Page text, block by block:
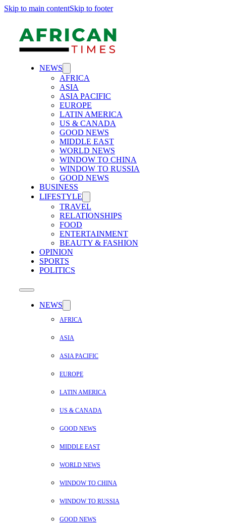
Skip to main contentSkip to footer
NEWS
AFRICA
ASIA
ASIA PACIFIC
EUROPE
LATIN AMERICA
US & CANADA
GOOD NEWS
MIDDLE EAST
WORLD NEWS
WINDOW TO CHINA
WINDOW TO RUSSIA
GOOD NEWS
BUSINESS
LIFESTYLE
TRAVEL
RELATIONSHIPS
FOOD
ENTERTAINMENT
BEAUTY & FASHION
OPINION
SPORTS
POLITICS
NEWS
AFRICA
ASIA
ASIA PACIFIC
EUROPE
LATIN AMERICA
US & CANADA
GOOD NEWS
MIDDLE EAST
WORLD NEWS
WINDOW TO CHINA
WINDOW TO RUSSIA
GOOD NEWS